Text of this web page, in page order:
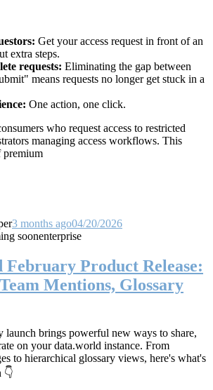
Get your access request in front of an
extra steps.
requests: Eliminating the gap between
means requests no longer get stuck in a
One action, one click.
who request access to restricted
managing access workflows. This
premium
3 months ago04/20/2026
soonenterprise
February Product Release:
Mentions, Glossary
launch brings powerful new ways to share,
on your data.world instance. From
to hierarchical glossary views, here's what's
👇